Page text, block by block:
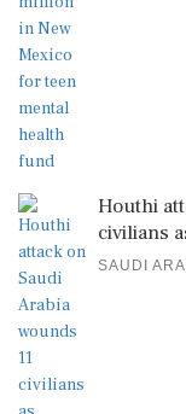
Houthi
civilians
SAUDI